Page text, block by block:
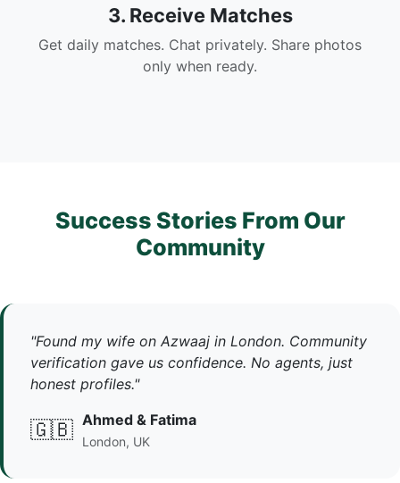
3. Receive Matches
Get daily matches. Chat privately. Share photos
only when ready.
Success Stories From Our
Community
"Found my wife on Azwaaj in London. Community
verification gave us confidence. No agents, just
honest profiles."
🇬🇧 Ahmed & Fatima
London, UK